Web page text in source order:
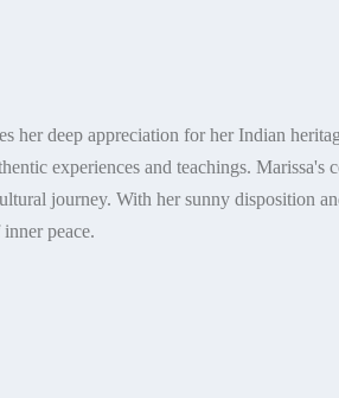
deep appreciation for her Indian
experiences and teachings. Marissa's
journey. With her sunny disposition
peace.